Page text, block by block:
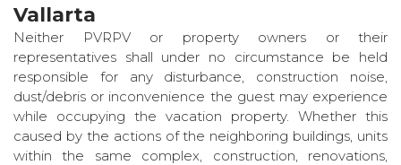
Vallarta
Neither PVRPV or property owners or their
representatives shall under no circumstance be held
responsible for any disturbance, construction noise,
dust/debris or inconvenience the guest may experience
while occupying the vacation property. Whether this
caused by the actions of the neighboring buildings, units
within the same complex, construction, renovations,